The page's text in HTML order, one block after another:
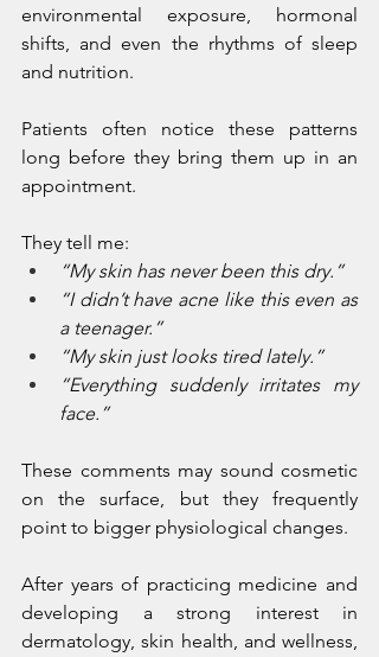
environmental exposure, hormonal
shifts, and even the rhythms of sleep
and nutrition.
Patients often notice these patterns
long before they bring them up in an
appointment.
They tell me:
“My skin has never been this dry.”
“I didn’t have acne like this even as
a teenager.”
“My skin just looks tired lately.”
“Everything suddenly irritates my
face.”
These comments may sound cosmetic
on the surface, but they frequently
point to bigger physiological changes.
After years of practicing medicine and
developing a strong interest in
dermatology, skin health, and wellness,